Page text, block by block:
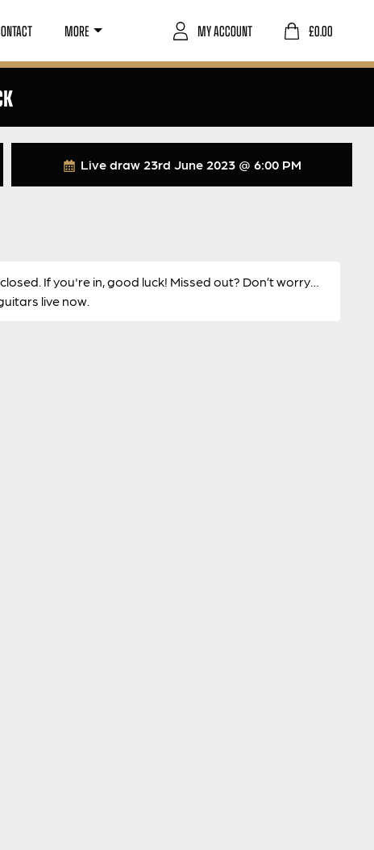
MORE £0.00
MY ACCOUNT
Live draw 23rd June 2023 @ 6:00 PM
If you're in, good luck! Missed out? Don’t worry…
live now.